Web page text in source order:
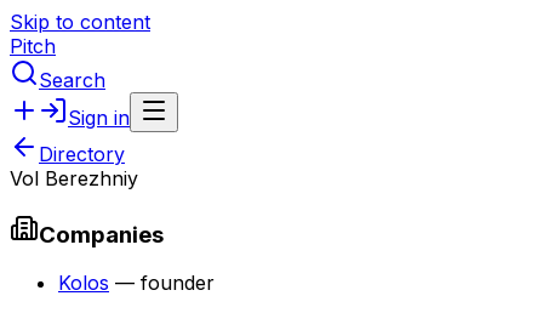
Skip to content
Pitch
Search
Sign in
Directory
Vol Berezhniy
Companies
Kolos — founder